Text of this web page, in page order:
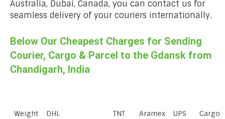
Australia, Dubai, Canada, you can contact us for
seamless delivery of your couriers internationally.
Below Our Cheapest Charges for Sending
Courier, Cargo & Parcel to the Gdansk from
Chandigarh, India
Weight
DHL
TNT Aramex UPS Cargo